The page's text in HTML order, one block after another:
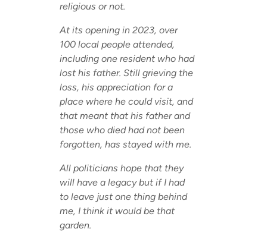
religious or not.
At its opening in 2023, over
100 local people attended,
including one resident who had
lost his father. Still grieving the
loss, his appreciation for a
place where he could visit, and
that meant that his father and
those who died had not been
forgotten, has stayed with me.
All politicians hope that they
will have a legacy but if I had
to leave just one thing behind
me, I think it would be that
garden.